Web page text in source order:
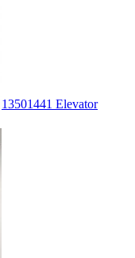
13501441 Elevator